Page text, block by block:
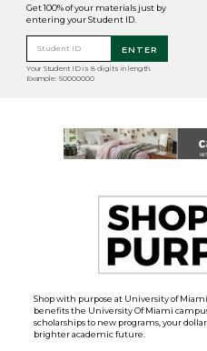
Get 100% of your materials just by
entering your Student ID.
Student ID ENTER
Your Student ID is 8 digits in length.
Example: 50000000
Shop with purpose at University of
benefits the University Of Miami
scholarships to new programs, your
brighter academic future.